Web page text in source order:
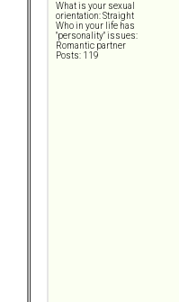
What is your sexual
orientation: Straight
Who in your life has
"personality" issues:
Romantic partner
Posts: 119